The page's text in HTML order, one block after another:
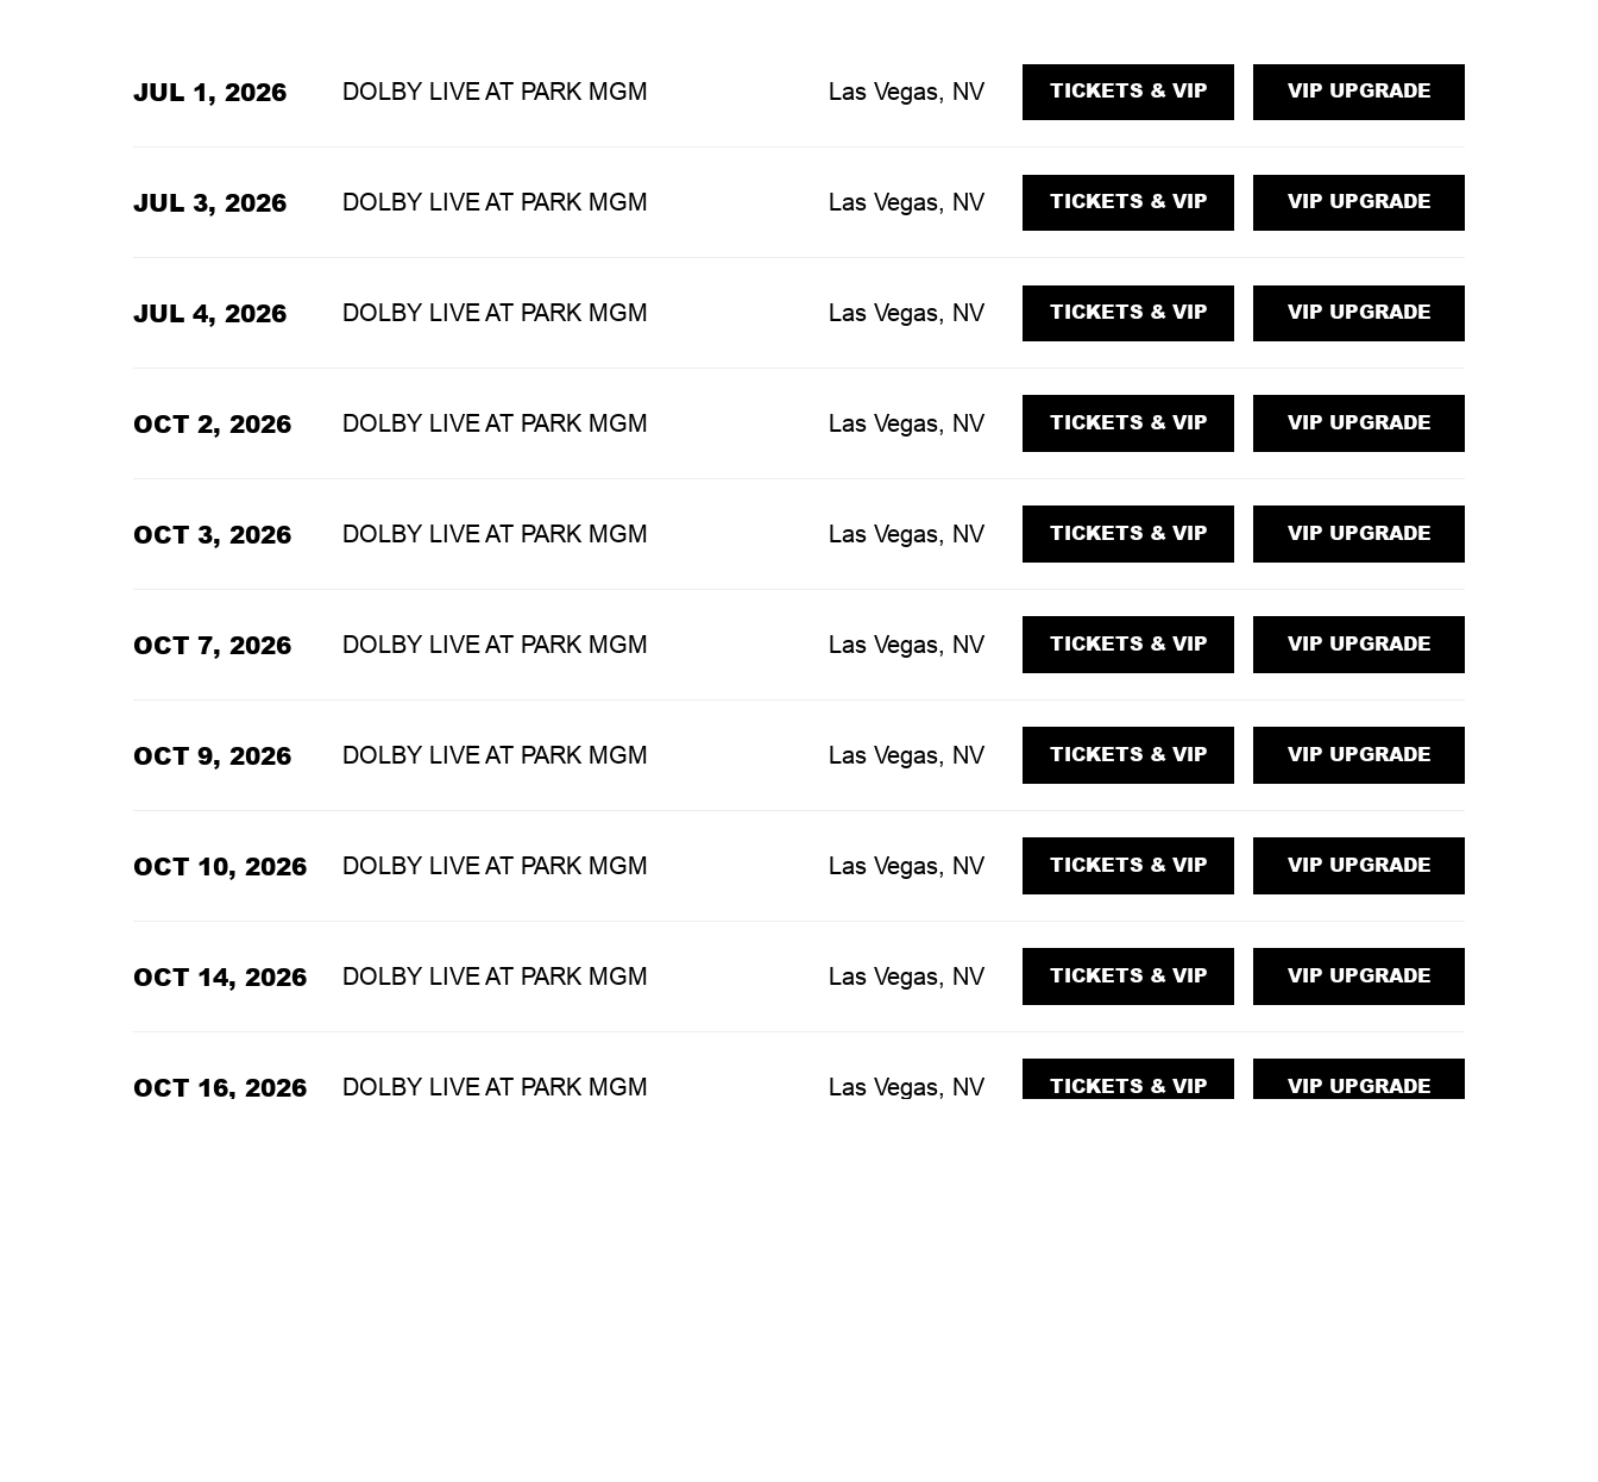
JUL 1, 2026 DOLBY LIVE AT PARK MGM Las Vegas, NV TICKETS & VIP VIP UPGRADE
JUL 3, 2026 DOLBY LIVE AT PARK MGM Las Vegas, NV TICKETS & VIP VIP UPGRADE
JUL 4, 2026 DOLBY LIVE AT PARK MGM Las Vegas, NV TICKETS & VIP VIP UPGRADE
OCT 2, 2026 DOLBY LIVE AT PARK MGM Las Vegas, NV TICKETS & VIP VIP UPGRADE
OCT 3, 2026 DOLBY LIVE AT PARK MGM Las Vegas, NV TICKETS & VIP VIP UPGRADE
OCT 7, 2026 DOLBY LIVE AT PARK MGM Las Vegas, NV TICKETS & VIP VIP UPGRADE
OCT 9, 2026 DOLBY LIVE AT PARK MGM Las Vegas, NV TICKETS & VIP VIP UPGRADE
OCT 10, 2026 DOLBY LIVE AT PARK MGM Las Vegas, NV TICKETS & VIP VIP UPGRADE
OCT 14, 2026 DOLBY LIVE AT PARK MGM Las Vegas, NV TICKETS & VIP VIP UPGRADE
OCT 16, 2026 DOLBY LIVE AT PARK MGM Las Vegas, NV TICKETS & VIP VIP UPGRADE